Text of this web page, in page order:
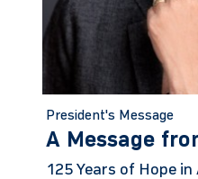
President's Message
A Message
125 Years of Hope in